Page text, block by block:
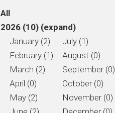
All
2026 (10) (expand)
January (2)
February (1)
March (2)
April (0)
May (2)
July (1)
August (0)
September (0)
October (0)
November (0)